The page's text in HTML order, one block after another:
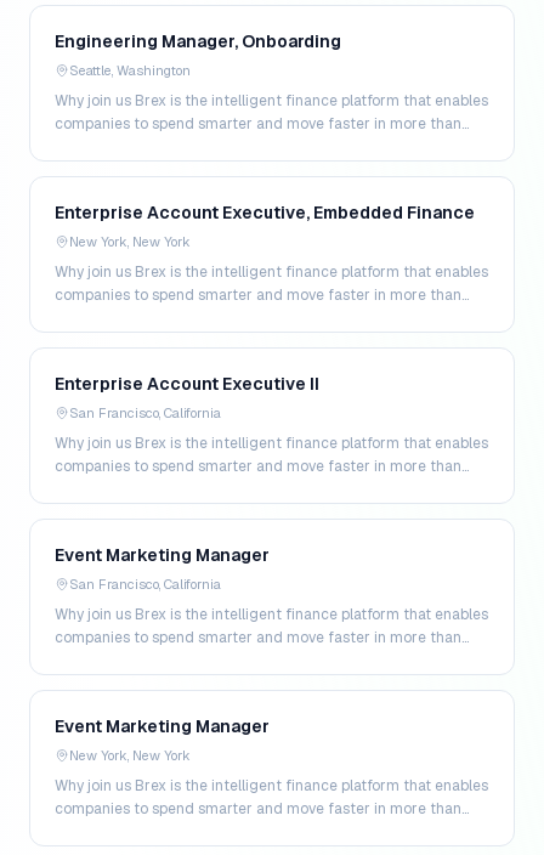
Engineering Manager, Onboarding
Seattle, Washington
Why join us Brex is the intelligent finance platform that enables
companies to spend smarter and move faster in more than
Enterprise Account Executive, Embedded Finance
New York, New York
Why join us Brex is the intelligent finance platform that enables
companies to spend smarter and move faster in more than
Enterprise Account Executive II
San Francisco, California
Why join us Brex is the intelligent finance platform that enables
companies to spend smarter and move faster in more than
Event Marketing Manager
San Francisco, California
Why join us Brex is the intelligent finance platform that enables
companies to spend smarter and move faster in more than
Event Marketing Manager
New York, New York
Why join us Brex is the intelligent finance platform that enables
companies to spend smarter and move faster in more than